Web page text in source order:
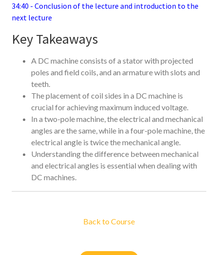
34:40 - Conclusion of the lecture and introduction to the
next lecture
Key Takeaways
A DC machine consists of a stator with projected
poles and field coils, and an armature with slots and
teeth.
The placement of coil sides in a DC machine is
crucial for achieving maximum induced voltage.
In a two-pole machine, the electrical and mechanical
angles are the same, while in a four-pole machine, the
electrical angle is twice the mechanical angle.
Understanding the difference between mechanical
and electrical angles is essential when dealing with
DC machines.
Back to Course